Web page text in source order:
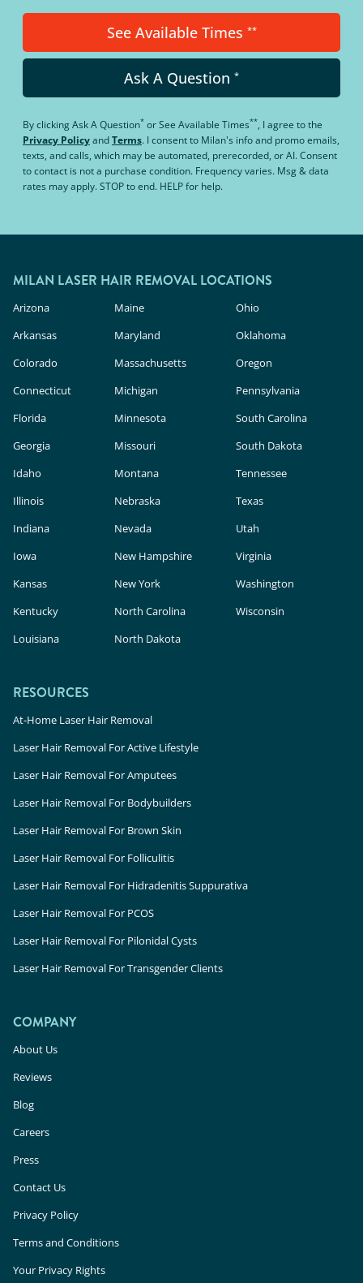
See Available Times **
Ask A Question *
By clickingAsk A Question* orSee Available Times**, I agree to the
Privacy PolicyandTerms. I consent to Milan's info and promo emails,
texts, and calls, which may be automated, prerecorded, or AI. Consent
to contact is not a purchase condition. Frequency varies. Msg & data
rates may apply. STOP to end. HELP for help.
MILAN LASER HAIR REMOVAL LOCATIONS
Arizona
Arkansas
Colorado
Connecticut
Florida
Georgia
Idaho
Illinois
Indiana
Iowa
Kansas
Kentucky
Louisiana
Maine
Maryland
Massachusetts
Michigan
Minnesota
Missouri
Montana
Nebraska
Nevada
New Hampshire
New York
North Carolina
North Dakota
Ohio
Oklahoma
Oregon
Pennsylvania
South Carolina
South Dakota
Tennessee
Texas
Utah
Virginia
Washington
Wisconsin
RESOURCES
At-Home Laser Hair Removal
Laser Hair Removal For Active Lifestyle
Laser Hair Removal For Amputees
Laser Hair Removal For Bodybuilders
Laser Hair Removal For Brown Skin
Laser Hair Removal For Folliculitis
Laser Hair Removal For Hidradenitis Suppurativa
Laser Hair Removal For PCOS
Laser Hair Removal For Pilonidal Cysts
Laser Hair Removal For Transgender Clients
COMPANY
About Us
Reviews
Blog
Careers
Press
Contact Us
Privacy Policy
Terms and Conditions
Your Privacy Rights